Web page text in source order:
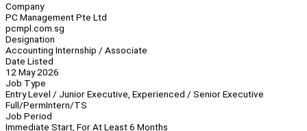
Company
PC Management Pte Ltd
pcmpl.com.sg
Designation
Accounting Internship / Associate
Date Listed
12 May 2026
Job Type
Entry Level / Junior Executive, Experienced / Senior Executive
Full/PermIntern/TS
Job Period
Immediate Start, For At Least 6 Months